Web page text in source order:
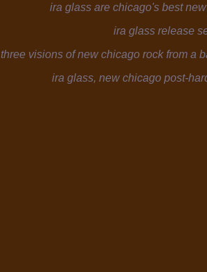
ira glass are chicago's best
ira glass release
three visions of new chicago rock from a
ira glass, new chicago post-